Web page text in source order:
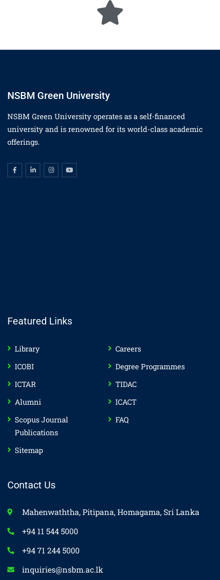
NSBM Green University
NSBM Green University operates as a self-financed
university and is renowned for its world-class academic
offerings.
Featured Links
Library
Careers
ICOBI
Degree Programmes
ICTAR
TIDAC
Alumni
ICACT
Scopus Journal
Publications
FAQ
Sitemap
Contact Us
Mahenwaththa, Pitipana, Homagama, Sri Lanka
+94 11 544 5000
+94 71 244 5000
inquiries@nsbm.ac.lk